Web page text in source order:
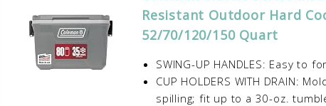
Resistant Outdoor Hard
52/70/120/150 Quart
SWING-UP HANDLES: Easy to
CUP HOLDERS WITH DRAIN:
spilling; fit up to a 30-oz.